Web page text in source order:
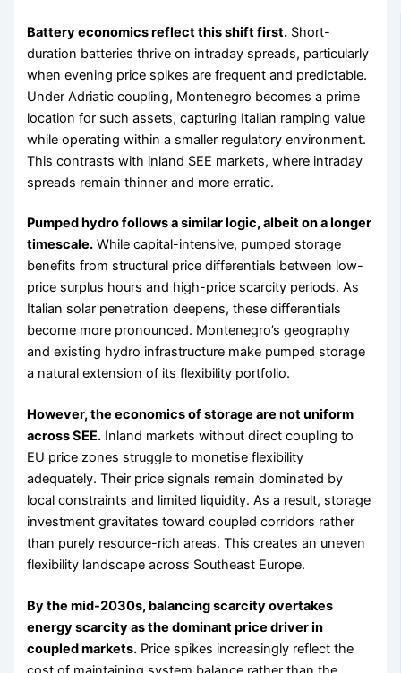
Battery economics reflect this shift first. Short-
duration batteries thrive on intraday spreads, particularly
when evening price spikes are frequent and predictable.
Under Adriatic coupling, Montenegro becomes a prime
location for such assets, capturing Italian ramping value
while operating within a smaller regulatory environment.
This contrasts with inland SEE markets, where intraday
spreads remain thinner and more erratic.
Pumped hydro follows a similar logic, albeit on a longer
timescale. While capital-intensive, pumped storage
benefits from structural price differentials between low-
price surplus hours and high-price scarcity periods. As
Italian solar penetration deepens, these differentials
become more pronounced. Montenegro’s geography
and existing hydro infrastructure make pumped storage
a natural extension of its flexibility portfolio.
However, the economics of storage are not uniform
across SEE. Inland markets without direct coupling to
EU price zones struggle to monetise flexibility
adequately. Their price signals remain dominated by
local constraints and limited liquidity. As a result, storage
investment gravitates toward coupled corridors rather
than purely resource-rich areas. This creates an uneven
flexibility landscape across Southeast Europe.
By the mid-2030s, balancing scarcity overtakes
energy scarcity as the dominant price driver in
coupled markets. Price spikes increasingly reflect the